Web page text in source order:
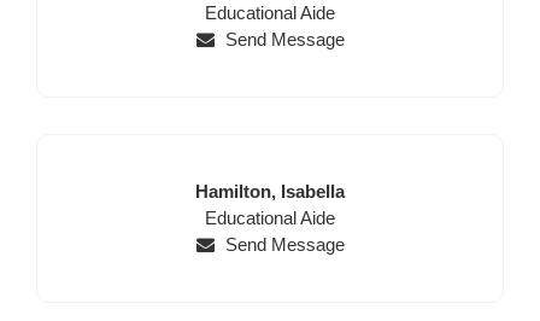
Name
Name
Position
Educational Aide
Send Message
Last
Name
Hamilton, First
Name
Isabella
Position
Educational Aide
Send Message